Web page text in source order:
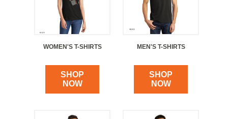
WOMEN'S T-SHIRTS
SHOP
NOW
MEN'S T-SHIRTS
SHOP
NOW